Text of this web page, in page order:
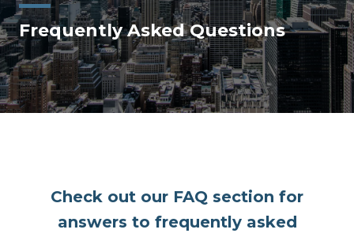
Frequently Asked Questions
Check out our FAQ section for
answers to frequently asked